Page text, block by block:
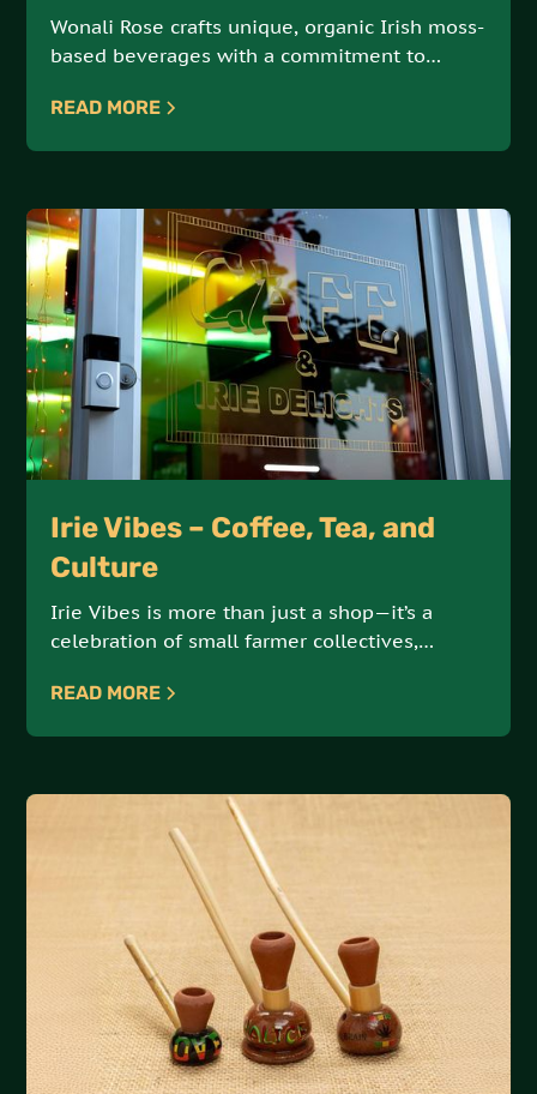
Wonali Rose crafts unique, organic Irish moss-
based beverages with a commitment to
delicious fusion of health and indulgence.
READ MORE
Irie Vibes – Coffee, Tea, and
Culture
Irie Vibes is more than just a shop—it’s a
celebration of small farmer collectives,
conscious practices. Offering an array of
READ MORE